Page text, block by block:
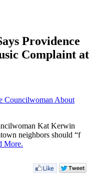
Providence
Complaint at
Councilwoman About
Kat Kerwin
neighbors should “f
More.